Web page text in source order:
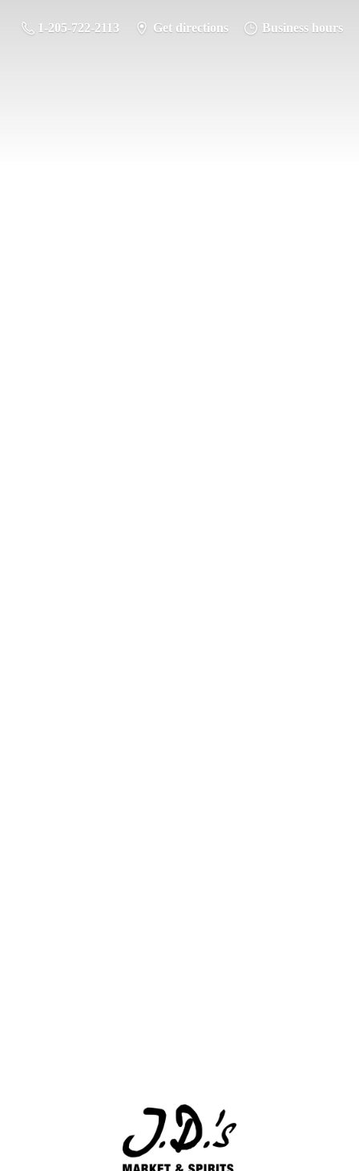
1-205-722-2113 Get directions Business hours